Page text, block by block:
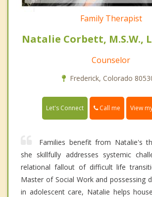
Family Therapist
Natalie Corbett, M.S.W.,
Counselor
Frederick, Colorado
Let's Connect Call me View
Families benefit from Natalie's
she skillfully addresses systemic
relational fallout of difficult life
Master of Social Work and possessing
in adolescent care, Natalie helps